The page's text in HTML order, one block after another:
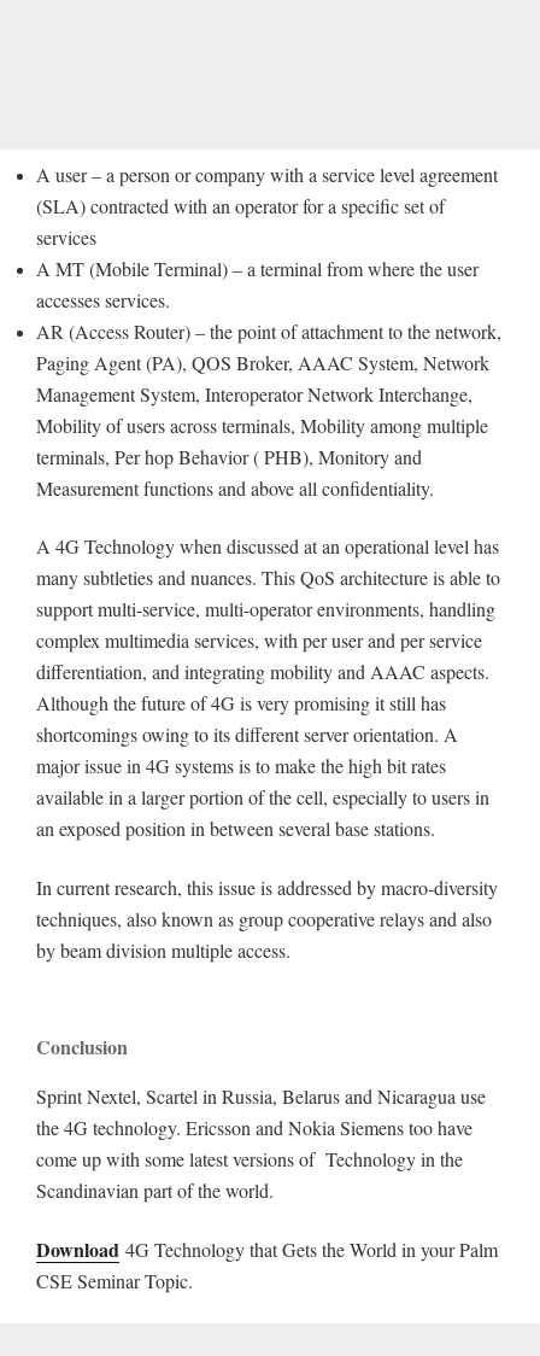
A user – a person or company with a service level agreement
(SLA) contracted with an operator for a specific set of
services
A MT (Mobile Terminal) – a terminal from where the user
accesses services.
AR (Access Router) – the point of attachment to the network,
Paging Agent (PA), QOS Broker, AAAC System, Network
Management System, Interoperator Network Interchange,
Mobility of users across terminals, Mobility among multiple
terminals, Per hop Behavior ( PHB), Monitory and
Measurement functions and above all confidentiality.
A 4G Technology when discussed at an operational level has
many subtleties and nuances. This QoS architecture is able to
support multi-service, multi-operator environments, handling
complex multimedia services, with per user and per service
differentiation, and integrating mobility and AAAC aspects.
Although the future of 4G is very promising it still has
shortcomings owing to its different server orientation. A
major issue in 4G systems is to make the high bit rates
available in a larger portion of the cell, especially to users in
an exposed position in between several base stations.
In current research, this issue is addressed by macro-diversity
techniques, also known as group cooperative relays and also
by beam division multiple access.
Conclusion
Sprint Nextel, Scartel in Russia, Belarus and Nicaragua use
the 4G technology. Ericsson and Nokia Siemens too have
come up with some latest versions of Technology in the
Scandinavian part of the world.
Download 4G Technology that Gets the World in your Palm
CSE Seminar Topic.